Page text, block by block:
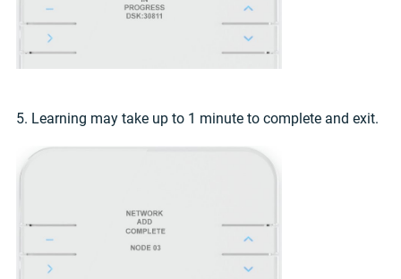
5. Learning may take up to 1 minute to complete and exit.